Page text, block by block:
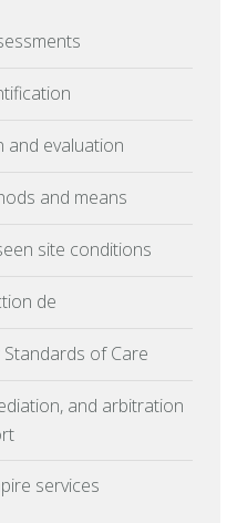
and evaluation
and means
site conditions
de
of Care
and arbitration
services